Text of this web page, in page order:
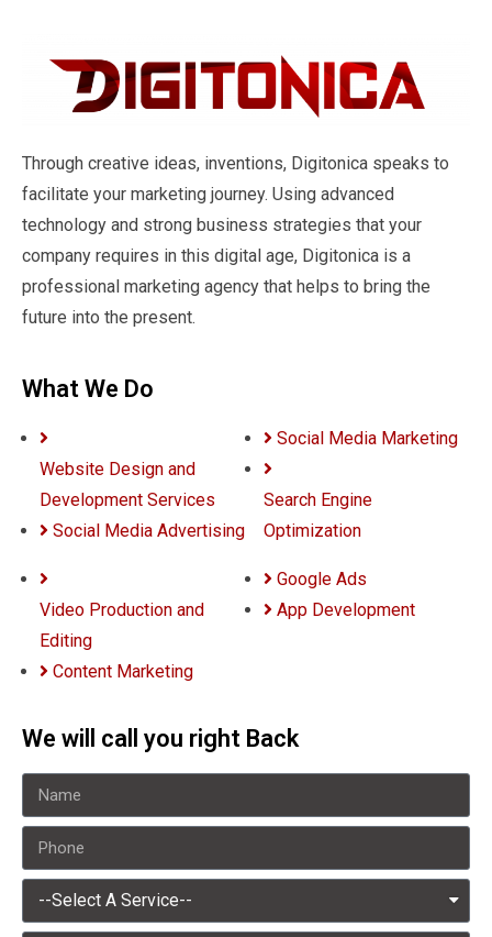
Through creative ideas, inventions, Digitonica speaks to
facilitate your marketing journey. Using advanced
technology and strong business strategies that your
company requires in this digital age, Digitonica is a
professional marketing agency that helps to bring the
future into the present.
What We Do
Website Design and
Development Services
Social Media Advertising
Social Media Marketing
Search Engine
Optimization
Video Production and
Editing
Content Marketing
Google Ads
App Development
We will call you right Back